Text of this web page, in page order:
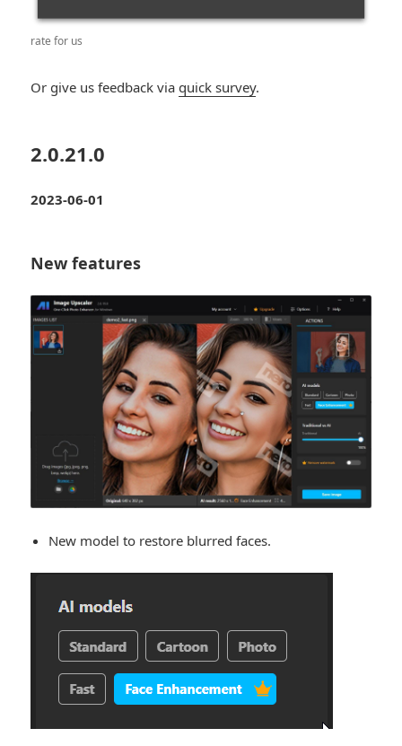
rate for us
Or give us feedback via quick survey.
2.0.21.0
2023-06-01
New features
New model to restore blurred faces.